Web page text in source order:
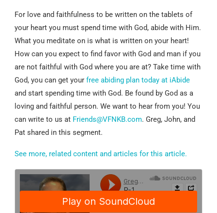
For love and faithfulness to be written on the tablets of
your heart you must spend time with God, abide with Him.
What you meditate on is what is written on your heart!
How can you expect to find favor with God and man if you
are not faithful with God where you are at? Take time with
God, you can get your free abiding plan today at iAbide
and start spending time with God. Be found by God as a
loving and faithful person. We want to hear from you! You
can write to us at Friends@VFNKB.com. Greg, John, and
Pat shared in this segment.
See more, related content and articles for this article.